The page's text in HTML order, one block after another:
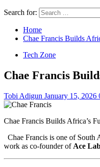
Search for:
Home
Chae Francis Builds
Tech Zone
Chae Francis
Tobi Adigun January 15, 2026
Chae Francis Builds Africa’s
Chae Francis is one of South
work as co-founder of Ace